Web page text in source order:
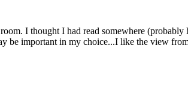
I thought I had read somewhere
be important in my choice...I like the view